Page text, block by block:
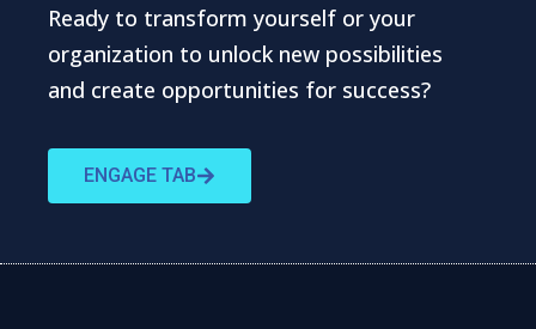
Ready to transform yourself or your
organization to unlock new possibilities
and create opportunities for success?
ENGAGE TAB